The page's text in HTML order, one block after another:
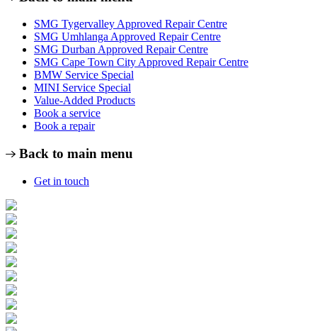
SMG Tygervalley Approved Repair Centre
SMG Umhlanga Approved Repair Centre
SMG Durban Approved Repair Centre
SMG Cape Town City Approved Repair Centre
BMW Service Special
MINI Service Special
Value-Added Products
Book a service
Book a repair
Back to main menu
Get in touch